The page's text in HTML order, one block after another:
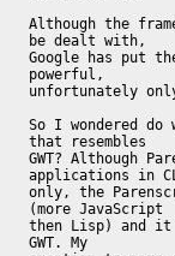
Although the
be dealt with,
Google has put
powerful,
unfortunately
So I wondered
that resembles
GWT? Although
applications in
only, the
(more JavaScript
then Lisp) and it
GWT. My